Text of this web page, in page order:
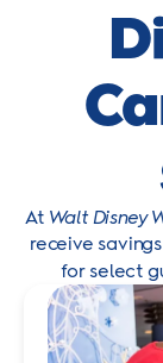
At Walt Disney
receive
for select